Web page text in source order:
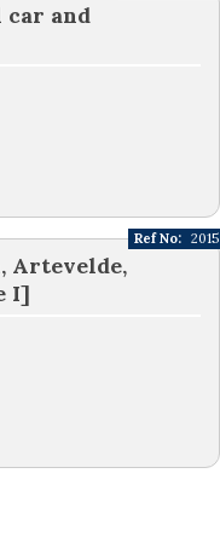
car and
Artevelde,
I]
Ref No: 2015